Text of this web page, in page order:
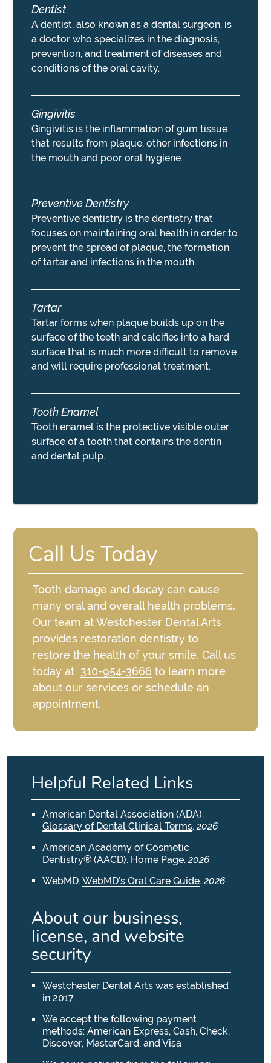
Dentist
A dentist, also known as a dental surgeon, is
a doctor who specializes in the diagnosis,
prevention, and treatment of diseases and
conditions of the oral cavity.
Gingivitis
Gingivitis is the inflammation of gum tissue
that results from plaque, other infections in
the mouth and poor oral hygiene.
Preventive Dentistry
Preventive dentistry is the dentistry that
focuses on maintaining oral health in order to
prevent the spread of plaque, the formation
of tartar and infections in the mouth.
Tartar
Tartar forms when plaque builds up on the
surface of the teeth and calcifies into a hard
surface that is much more difficult to remove
and will require professional treatment.
Tooth Enamel
Tooth enamel is the protective visible outer
surface of a tooth that contains the dentin
and dental pulp.
Call Us Today
Tooth damage and decay can cause
many oral and overall health problems.
Our team at Westchester Dental Arts
provides restoration dentistry to
restore the health of your smile. Call us
today at 310-954-3666 to learn more
about our services or schedule an
appointment.
Helpful Related Links
American Dental Association (ADA).
Glossary of Dental Clinical Terms.2026
American Academy of Cosmetic
Dentistry® (AACD). Home Page.2026
WebMD.WebMD’s Oral Care Guide.2026
About our business,
license, and website
security
Westchester Dental Arts was established
in 2017.
We accept the following payment
methods: American Express, Cash, Check,
Discover, MasterCard, and Visa